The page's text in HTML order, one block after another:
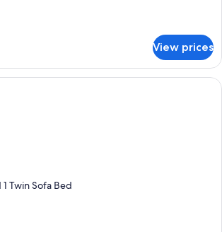
View prices
A balcony with a round table and
Twin Sofa Bed